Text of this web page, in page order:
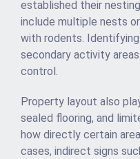
established their
include multiple nests
with rodents.
secondary activity
control.
Property layout also
sealed flooring, and
how directly certain
cases, indirect signs